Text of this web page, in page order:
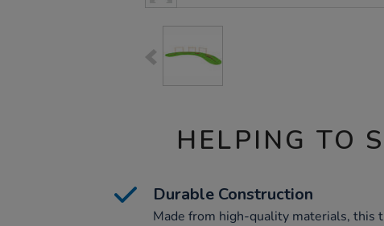
HELPING TO
Durable Construction
Made from high-quality materials, this